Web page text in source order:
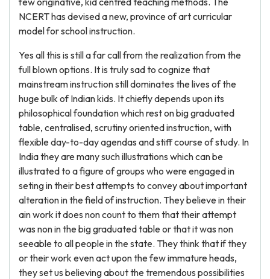
NCERT has devised a new, province of art curricular
model for school instruction.
Yes all this is still a far call from the realization from the
full blown options. It is truly sad to cognize that
mainstream instruction still dominates the lives of the
huge bulk of Indian kids. It chiefly depends upon its
philosophical foundation which rest on big graduated
table, centralised, scrutiny oriented instruction, with
flexible day-to-day agendas and stiff course of study. In
India they are many such illustrations which can be
illustrated to a figure of groups who were engaged in
seting in their best attempts to convey about important
alteration in the field of instruction. They believe in their
ain work it does non count to them that their attempt
was non in the big graduated table or that it was non
seeable to all people in the state. They think that if they
or their work even act upon the few immature heads,
they set us believing about the tremendous possibilities